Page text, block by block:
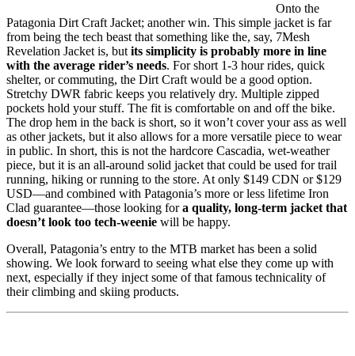
Onto the
Patagonia Dirt Craft Jacket; another win. This simple jacket is far
from being the tech beast that something like the, say, 7Mesh
Revelation Jacket is, but its simplicity is probably more in line
with the average rider’s needs. For short 1-3 hour rides, quick
shelter, or commuting, the Dirt Craft would be a good option.
Stretchy DWR fabric keeps you relatively dry. Multiple zipped
pockets hold your stuff. The fit is comfortable on and off the bike.
The drop hem in the back is short, so it won’t cover your ass as well
as other jackets, but it also allows for a more versatile piece to wear
in public. In short, this is not the hardcore Cascadia, wet-weather
piece, but it is an all-around solid jacket that could be used for trail
running, hiking or running to the store. At only $149 CDN or $129
USD—and combined with Patagonia’s more or less lifetime Iron
Clad guarantee—those looking fora quality, long-term jacket that
doesn’t look too tech-weenie will be happy.
Overall, Patagonia’s entry to the MTB market has been a solid
showing. We look forward to seeing what else they come up with
next, especially if they inject some of that famous technicality of
their climbing and skiing products.